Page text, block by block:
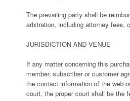
The prevailing party shall be
arbitration, including attorney fees,
JURISDICTION AND VENUE
If any matter concerning this
member, subscriber or customer
the contact information of the web
court, the proper court shall be the